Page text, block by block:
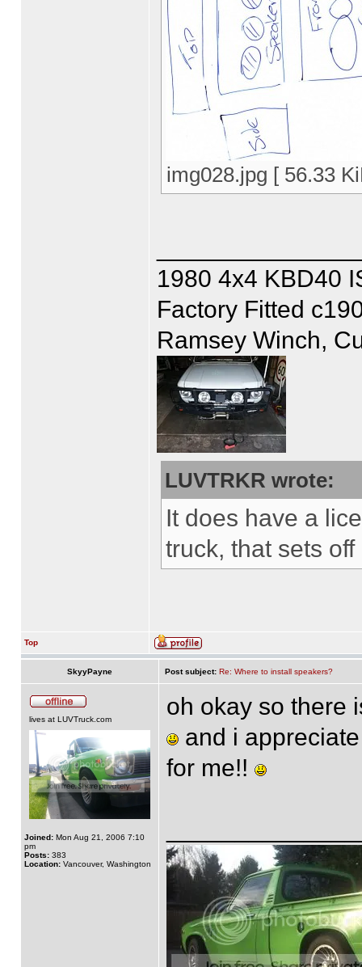
img028.jpg [ 56.33
1980 4x4 KBD40
Factory Fitted
Ramsey Winch,
LUVTRKR wrote:
It does have a
truck, that sets
Top
SkyyPayne Post subject: Re: Where to install speakers?
lives at LUVTruck.com
Joined: Mon Aug 21, 2006 7:10
pm
Posts: 383
Location: Vancouver, Washington
oh okay so there
and i
for me!!